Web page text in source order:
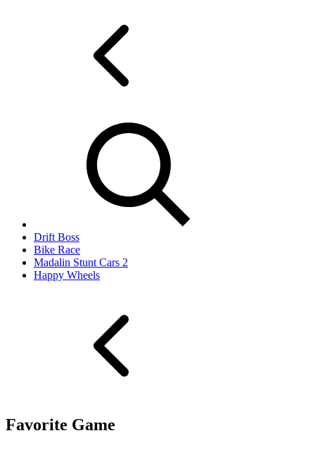
Drift Boss
Bike Race
Madalin Stunt Cars 2
Happy Wheels
Favorite Game